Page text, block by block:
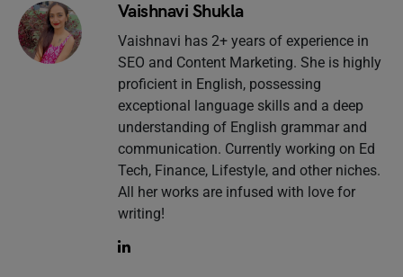
Vaishnavi Shukla
Vaishnavi has 2+ years of experience in
SEO and Content Marketing. She is highly
proficient in English, possessing
exceptional language skills and a deep
understanding of English grammar and
communication. Currently working on Ed
Tech, Finance, Lifestyle, and other niches.
All her works are infused with love for
writing!